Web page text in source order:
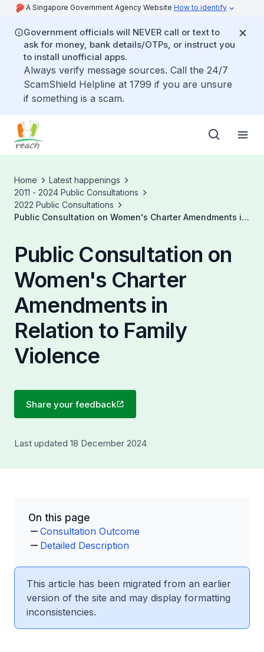
A Singapore Government Agency Website How to identify
Government officials will NEVER call or text to
ask for money, bank details/OTPs, or instruct you
to install unofficial apps.
Always verify message sources. Call the 24/7
ScamShield Helpline at 1799 if you are unsure
if something is a scam.
Home
Latest happenings
2011 - 2024 Public Consultations
2022 Public Consultations
Public Consultation on Women's Charter Amendments in
Public Consultation on
Women's Charter
Amendments in
Relation to Family
Violence
Share your feedback
Last updated 18 December 2024
On this page
Consultation Outcome
Detailed Description
This article has been migrated from an earlier
version of the site and may display formatting
inconsistencies.